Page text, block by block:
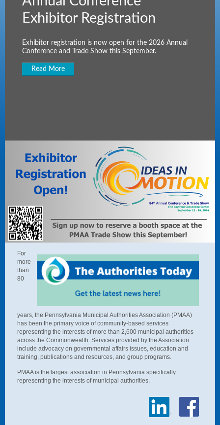
Exhibitor Registration
Exhibitor registration is now open for the 2026 Annual
Conference and Trade Show this September.
Read More
For
more
than
80
years, the Pennsylvania Municipal Authorities Association (PMAA)
has been the primary voice of community-based services
representing the interests of more than 2,600 municipal authorities
across the Commonwealth. Services provided by the Association
include advocacy on governmental affairs issues, education and
training, publications and resources, and group programs.
PMAA is the largest association in Pennsylvania specifically
representing the interests of municipal authorities.